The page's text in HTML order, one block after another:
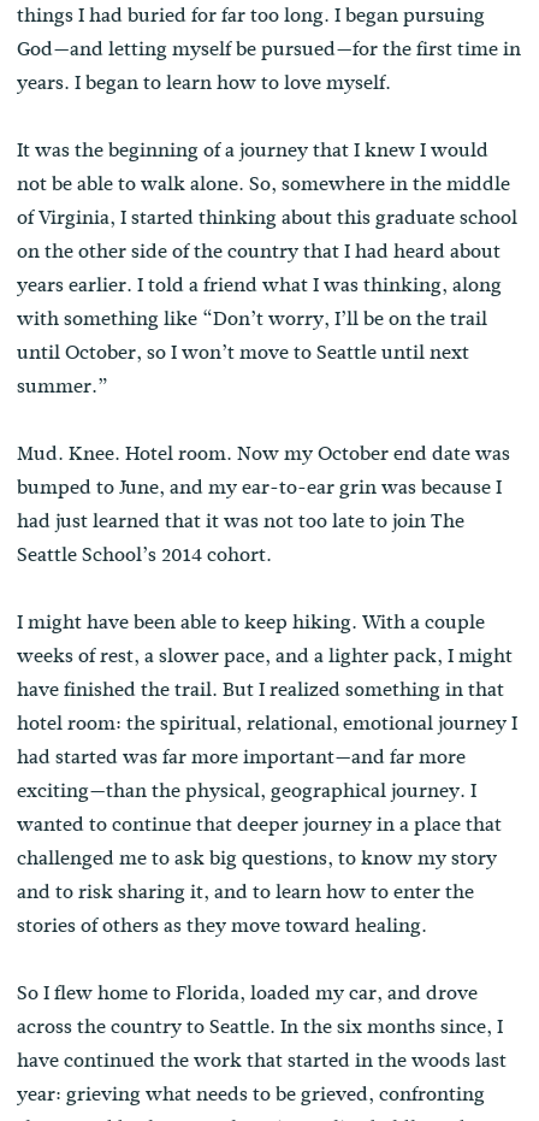
things I had buried for far too long. I began pursuing
God—and letting myself be pursued—for the first time in
years. I began to learn how to love myself.
It was the beginning of a journey that I knew I would
not be able to walk alone. So, somewhere in the middle
of Virginia, I started thinking about this graduate school
on the other side of the country that I had heard about
years earlier. I told a friend what I was thinking, along
with something like “Don’t worry, I’ll be on the trail
until October, so I won’t move to Seattle until next
summer.”
Mud. Knee. Hotel room. Now my October end date was
bumped to June, and my ear-to-ear grin was because I
had just learned that it was not too late to join The
Seattle School’s 2014 cohort.
I might have been able to keep hiking. With a couple
weeks of rest, a slower pace, and a lighter pack, I might
have finished the trail. But I realized something in that
hotel room: the spiritual, relational, emotional journey I
had started was far more important—and far more
exciting—than the physical, geographical journey. I
wanted to continue that deeper journey in a place that
challenged me to ask big questions, to know my story
and to risk sharing it, and to learn how to enter the
stories of others as they move toward healing.
So I flew home to Florida, loaded my car, and drove
across the country to Seattle. In the six months since, I
have continued the work that started in the woods last
year: grieving what needs to be grieved, confronting